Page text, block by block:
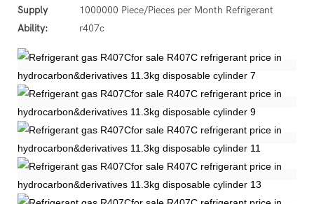
Supply
Ability:
1000000 Piece/Pieces per Month Refrigerant
r407c